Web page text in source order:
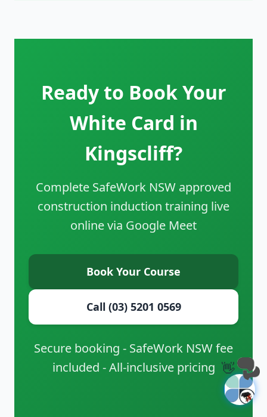
Ready to Book Your
White Card in
Kingscliff?
Complete SafeWork NSW approved
construction induction training live
online via Google Meet
Book Your Course
Call (03) 5201 0569
Secure booking - SafeWork NSW fee
included - All-inclusive pricing 👋